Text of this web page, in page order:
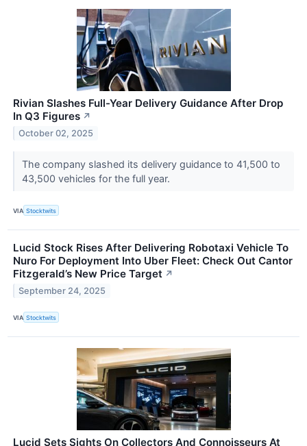
Rivian Slashes Full-Year Delivery Guidance After Drop
In Q3 Figures ↗
October 02, 2025
The company slashed its delivery guidance to 41,500 to
43,500 vehicles for the full year.
VIA Stocktwits
Lucid Stock Rises After Delivering Robotaxi Vehicle To
Nuro For Deployment Into Uber Fleet: Check Out Cantor
Fitzgerald’s New Price Target ↗
September 24, 2025
VIA Stocktwits
Lucid Sets Sights On Collectors And Connoisseurs At